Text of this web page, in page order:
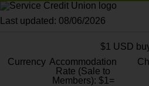
Last updated: 08/06/2026
$1 USD
Currency Accommodation
Rate (Sale to
Members): $1=